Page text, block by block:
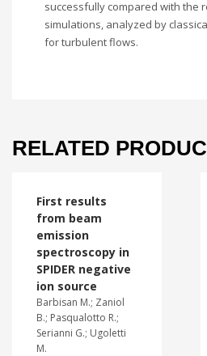
successfully compared with the
simulations, analyzed by
for turbulent flows.
RELATED
First results
from beam
emission
spectroscopy in
SPIDER negative
ion source
Barbisan M.; Zaniol
B.; Pasqualotto R.;
Serianni G.; Ugoletti
M.